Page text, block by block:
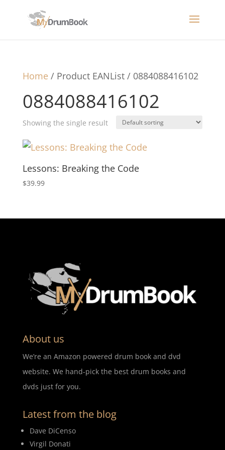
Home/ Product EANList / 0884088416102
0884088416102
Showing the single result
Lessons: Breaking the Code
$39.99
About us
We’re an Amazon powered drum book and dvd
website. We hand-pick the best drum books and
dvds just for you.
Latest from the blog
Dave DiCenso
Virgil Donati